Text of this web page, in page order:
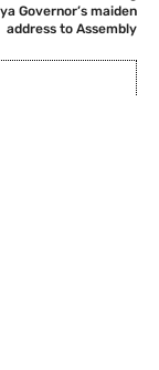
Governor’s maiden
address to Assembly